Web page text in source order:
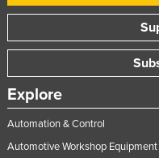
Explore
Automation & Control
Automotive Workshop Equipment